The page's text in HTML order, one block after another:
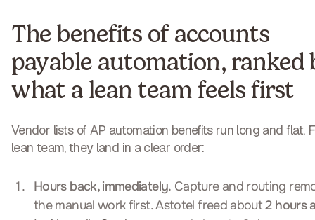
The benefits of accounts
payable automation, ranked
what a lean team feels first
Vendor lists of AP automation benefits run long and flat.
lean team, they land in a clear order:
Hours back, immediately. Capture and routing
the manual work first. Astotel freed about2 hours